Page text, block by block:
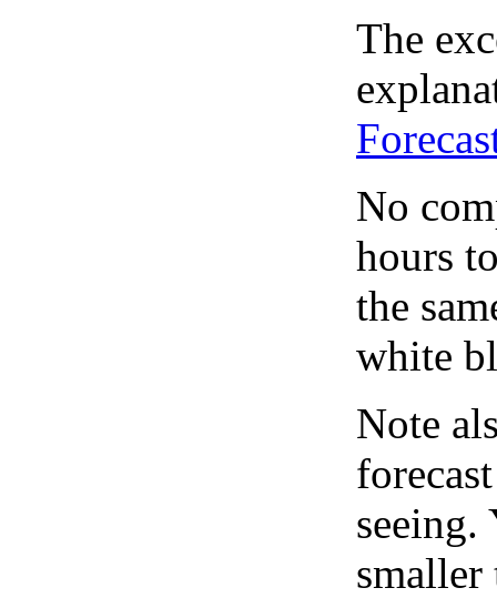
The
No
hours
the
white
Note
seeing.
smaller